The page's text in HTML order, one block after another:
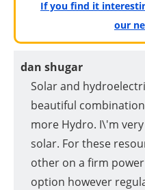
If you find it
our
dan shugar
Solar and
beautiful
more Hydro. I\'m
solar. For these
other on a firm
option however